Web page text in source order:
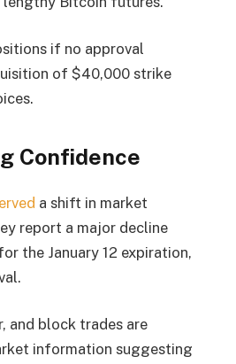
if no approval
of $40,000 strike
Confidence
a shift in market
report a major decline
the January 12 expiration,
and block trades are
information suggesting